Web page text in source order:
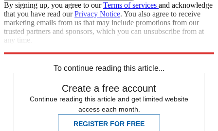
By signing up, you agree to ourTerms of services and acknowledge
that you have read ourPrivacy Notice. You also agree to receive
marketing emails from us that may include promotions from our
trusted partners and sponsors, which you can unsubscribe from at
any time.
To continue reading this article...
Create a free account
Continue reading this article and get limited website
access each month.
REGISTER FOR FREE